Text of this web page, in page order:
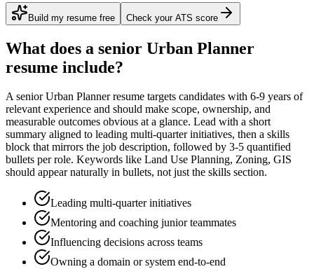
Build my resume free Check your ATS score
What does a senior Urban Planner
resume include?
Asenior Urban Plannerresume targets candidates with 6-9 years of
relevant experience and should make scope, ownership, and
measurable outcomes obvious at a glance. Lead with a short
summary aligned to leading multi-quarter initiatives, then a skills
block that mirrors the job description, followed by 3-5 quantified
bullets per role. Keywords like Land Use Planning, Zoning, GIS
should appear naturally in bullets, not just the skills section.
Leading multi-quarter initiatives
Mentoring and coaching junior teammates
Influencing decisions across teams
Owning a domain or system end-to-end